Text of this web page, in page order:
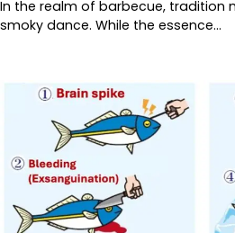
In the realm of barbecue, tradition
smoky dance. While the essence…